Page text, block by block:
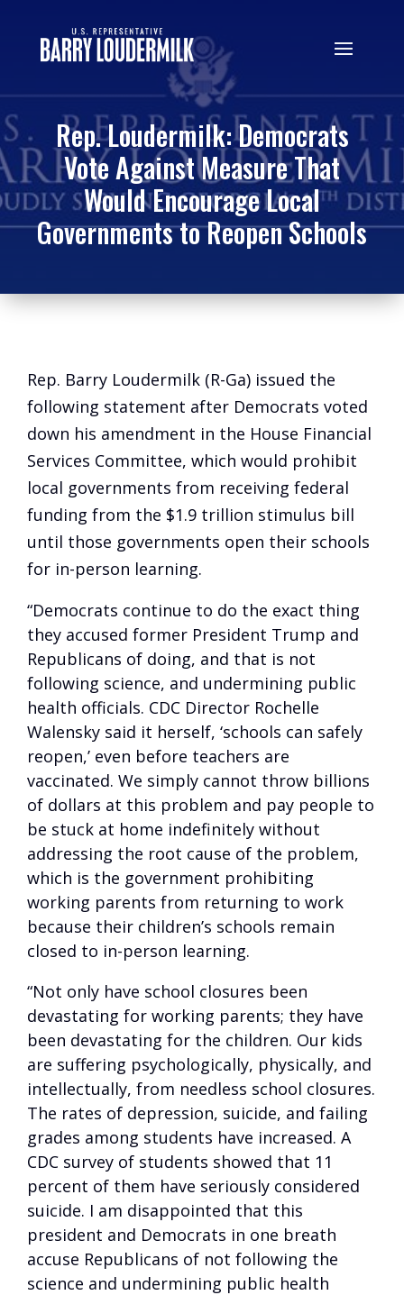
Rep. Loudermilk: Democrats
Vote Against Measure That
Would Encourage Local
Governments to Reopen Schools
Rep. Barry Loudermilk (R-Ga) issued the
following statement after Democrats voted
down his amendment in the House Financial
Services Committee, which would prohibit
local governments from receiving federal
funding from the $1.9 trillion stimulus bill
until those governments open their schools
for in-person learning.
“Democrats continue to do the exact thing
they accused former President Trump and
Republicans of doing, and that is not
following science, and undermining public
health officials. CDC Director Rochelle
Walensky said it herself, ‘schools can safely
reopen,’ even before teachers are
vaccinated. We simply cannot throw billions
of dollars at this problem and pay people to
be stuck at home indefinitely without
addressing the root cause of the problem,
which is the government prohibiting
working parents from returning to work
because their children’s schools remain
closed to in-person learning.
“Not only have school closures been
devastating for working parents; they have
been devastating for the children. Our kids
are suffering psychologically, physically, and
intellectually, from needless school closures.
The rates of depression, suicide, and failing
grades among students have increased. A
CDC survey of students showed that 11
percent of them have seriously considered
suicide. I am disappointed that this
president and Democrats in one breath
accuse Republicans of not following the
science and undermining public health